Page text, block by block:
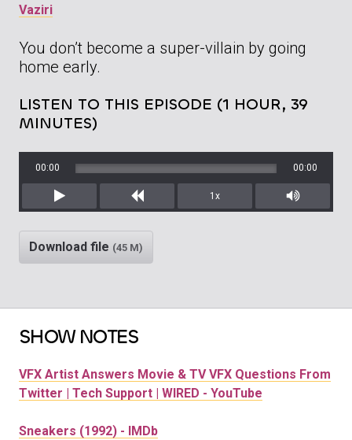
Vaziri
You don’t become a super-villain by going
home early.
LISTEN TO THIS EPISODE (1 HOUR, 39
MINUTES)
Play Rewind
00:00 00:00
1x
Mute/
Download file (45 M)
SHOW NOTES
VFX Artist Answers Movie & TV VFX Questions From
Twitter | Tech Support | WIRED - YouTube
Sneakers (1992) - IMDb